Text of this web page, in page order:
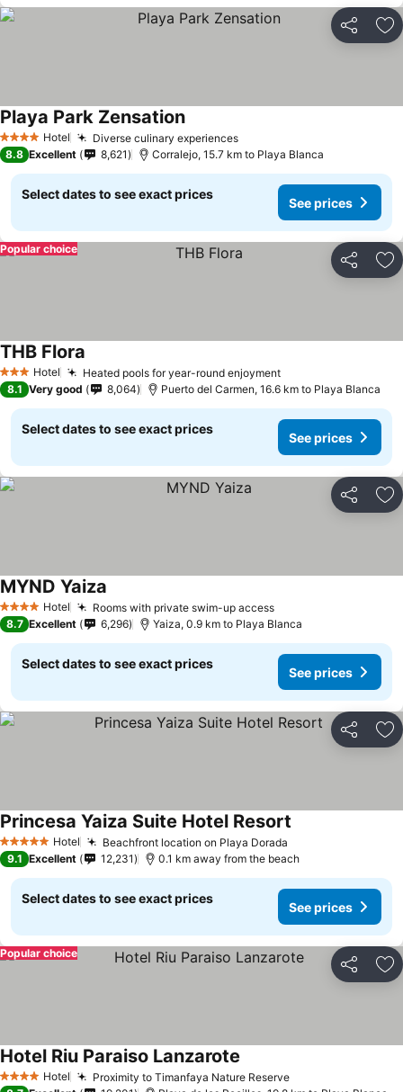
Share
4 Stars Hotel Diverse culinary experiences
Playa Park Zensation
8.8 Excellent 8,621 Corralejo, 15.7 km to Playa Blanca
Select dates to see exact prices
See prices
Share
Popular choice
3 StarsHotel Heated pools for year-round enjoyment
THB Flora
8.1 Very good 8,064 Puerto del Carmen, 16.6 km to Playa Blanca
Select dates to see exact prices
See prices
Share
4 Stars Hotel Rooms with private swim-up access
MYND Yaiza
8.7 Excellent 6,296 Yaiza, 0.9 km to Playa Blanca
Select dates to see exact prices
See prices
Share
5 Stars Hotel Beachfront location on Playa Dorada
Princesa Yaiza Suite Hotel Resort
9.1 Excellent 12,231 0.1 km away from the beach
Select dates to see exact prices
See prices
Share
Popular choice
4 Stars Hotel Proximity to Timanfaya Nature Reserve
Hotel Riu Paraiso Lanzarote